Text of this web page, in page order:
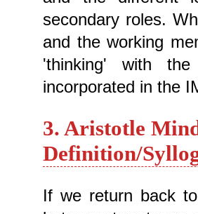
secondary roles.
and the working
'thinking' with
incorporated in the
3. Aristotle
Definition/
If we return back